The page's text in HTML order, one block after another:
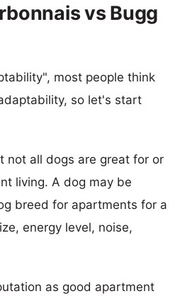
vs Bugg
most people think
so let's start
all dogs are great for or
living. A dog may be
breed for apartments for a
energy level, noise,
as good apartment